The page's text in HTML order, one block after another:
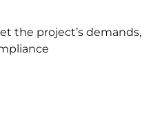
the project’s demands,